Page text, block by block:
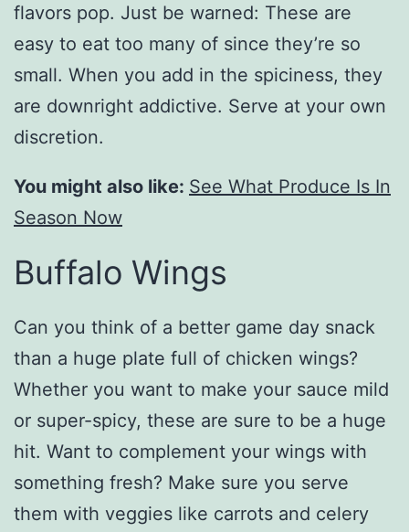
flavors pop. Just be warned: These are
easy to eat too many of since they’re so
small. When you add in the spiciness, they
are downright addictive. Serve at your own
discretion.
You might also like: See What Produce Is In
Season Now
Buffalo Wings
Can you think of a better game day snack
than a huge plate full of chicken wings?
Whether you want to make your sauce mild
or super-spicy, these are sure to be a huge
hit. Want to complement your wings with
something fresh? Make sure you serve
them with veggies like carrots and celery